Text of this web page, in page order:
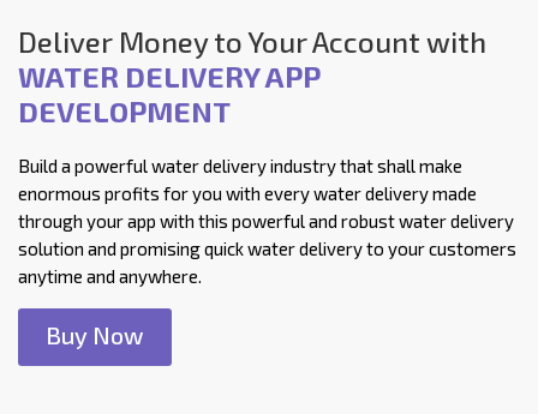
Deliver Money to Your Account with
WATER DELIVERY APP
DEVELOPMENT
Build a powerful water delivery industry that shall make
enormous profits for you with every water delivery made
through your app with this powerful and robust water delivery
solution and promising quick water delivery to your customers
anytime and anywhere.
Buy Now